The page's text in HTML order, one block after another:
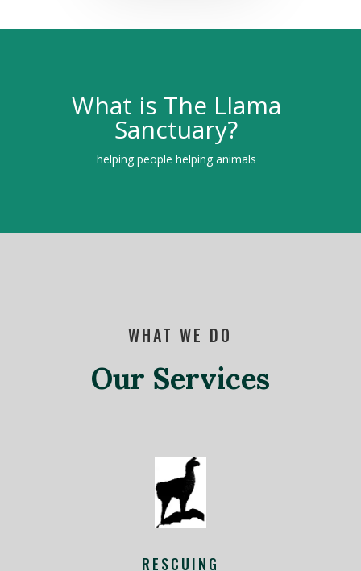
What is The Llama
Sanctuary?
helping people helping animals
WHAT WE DO
Our Services
RESCUING